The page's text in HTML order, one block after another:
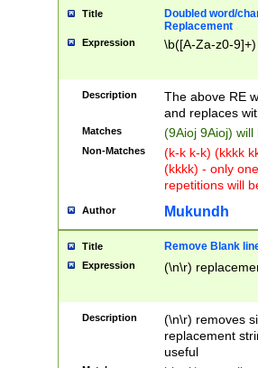
Title
Doubled word/
Replacement
Expression \b([A-Za-z0-
Description
The above RE
and replaces
Matches (9Aioj 9Aioj)
Non-Matches
(k-k k-k) (kkkk
(kkkk) - only
repetitions will
Author Mukundh
Title Remove Blank
Expression (\n\r)
Description
(\n\r) removes
replacement
useful